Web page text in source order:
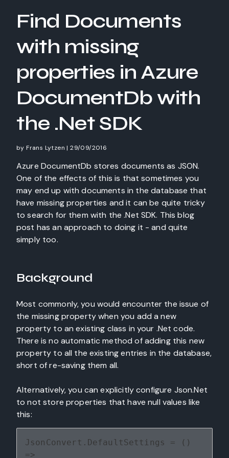
Find Documents
with missing
properties in Azure
DocumentDb with
the .Net SDK
byFrans Lytzen |29/09/2016
Azure DocumentDb stores documents as JSON.
One of the effects of this is that sometimes you
may end up with documents in the database that
have missing properties and it can be quite tricky
to search for them with the .Net SDK. This blog
post has an approach to doing it - and quite
simply too.
Background
Most commonly, you would encounter the issue of
the missing property when you add a new
property to an existing class in your .Net code.
There is no automatic method of adding this new
property to all the existing entries in the database,
short of re-saving them all.
Alternatively, you can explicitly configure Json.Net
to not store properties that have null values like
this:
JsonConvert.DefaultSettings = ()
=>